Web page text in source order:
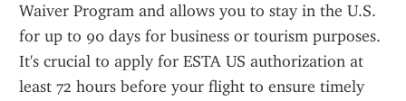
Waiver Program and allows you to stay in the U.S.
for up to 90 days for business or tourism purposes.
It's crucial to apply for ESTA US authorization at
least 72 hours before your flight to ensure timely